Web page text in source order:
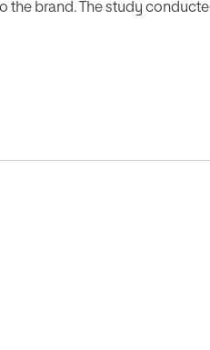
the brand. The study
most used to generate
as the network where